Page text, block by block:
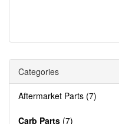
Categories
Aftermarket Parts (7)
Carb Parts (7)